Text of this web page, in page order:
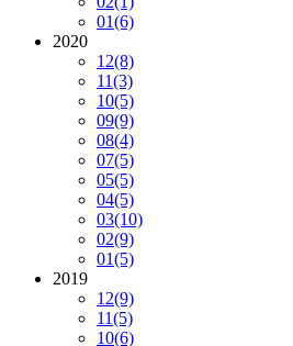
01(6)
2020
12(8)
11(3)
10(5)
09(9)
08(4)
07(5)
05(5)
04(5)
03(10)
02(9)
01(5)
2019
12(9)
11(5)
10(6)